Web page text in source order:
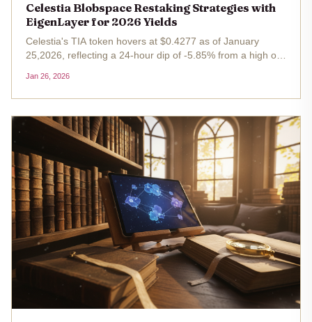
Celestia Blobspace Restaking Strategies with
EigenLayer for 2026 Yields
Celestia's TIA token hovers at $0.4277 as of January
25,2026, reflecting a 24-hour dip of -5.85% from a high of
market choppiness masks a structural shift: Celestia
blobspace has...
Jan 26, 2026